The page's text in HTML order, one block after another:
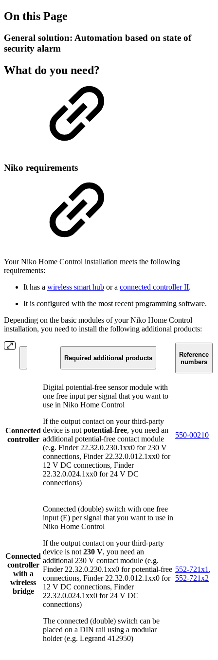
On this Page
General solution: Automation based on state of
security alarm
What do you need?
Niko requirements
Your Niko Home Control installation meets the following
requirements:
It has a wireless smart hub or a connected controller II.
It is configured with the most recent programming software.
Depending on the basic modules of your Niko Home Control
installation, you need to install the following additional products:
Required additional products
Reference
numbers
Connected
controller
Digital potential-free sensor module with
one free input per signal that you want to
use in Niko Home Control
If the output contact on your third-party
device is not potential-free, you need an
additional potential-free contact module
(e.g. Finder 22.32.0.230.1xx0 for 230 V
connections, Finder 22.32.0.012.1xx0 for
12 V DC connections, Finder
22.32.0.024.1xx0 for 24 V DC
connections)
550-00210
Connected
controller
with a
wireless
bridge
Connected (double) switch with one free
input (E) per signal that you want to use in
Niko Home Control
If the output contact on your third-party
device is not 230 V, you need an
additional 230 V contact module (e.g.
Finder 22.32.0.230.1xx0 for potential-free
connections, Finder 22.32.0.012.1xx0 for
12 V DC connections, Finder
22.32.0.024.1xx0 for 24 V DC
connections)
The connected (double) switch can be
placed on a DIN rail using a modular
holder (e.g. Legrand 412950)
552-721x1 ,
552-721x2